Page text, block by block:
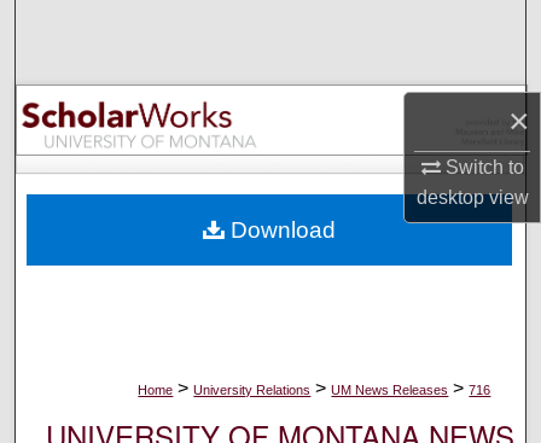
×
Switch to
desktopview
Browse Collections
My Account
Digital Commons Network™
Home > University Relations > UM News Releases > 716
Download